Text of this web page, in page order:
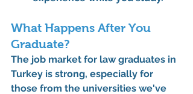
What Happens After You
Graduate?
The job market for law graduates in
Turkey is strong, especially for
those from the universities we've